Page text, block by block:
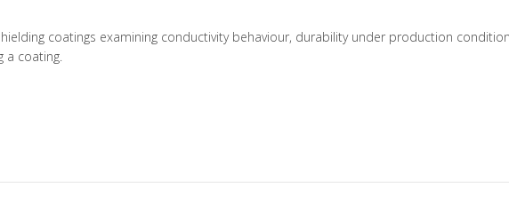
coatings examining conductivity behaviour, durability under production
a coating.